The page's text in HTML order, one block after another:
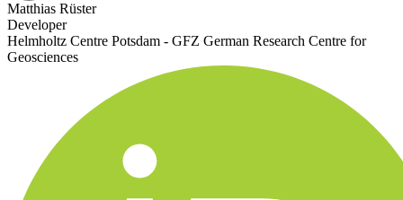
Matthias Rüster
Developer
Helmholtz Centre Potsdam - GFZ German Research Centre for
Geosciences